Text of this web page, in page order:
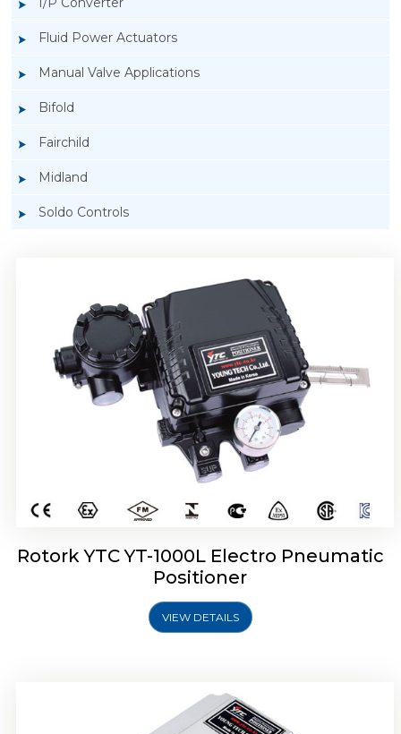
Fluid Power Actuators
Manual Valve Applications
Bifold
Fairchild
Midland
Soldo Controls
Rotork YTC YT-1000L Electro Pneumatic
Positioner
VIEW DETAILS
Rotork YTC YT-1050 Electro Pneumatic